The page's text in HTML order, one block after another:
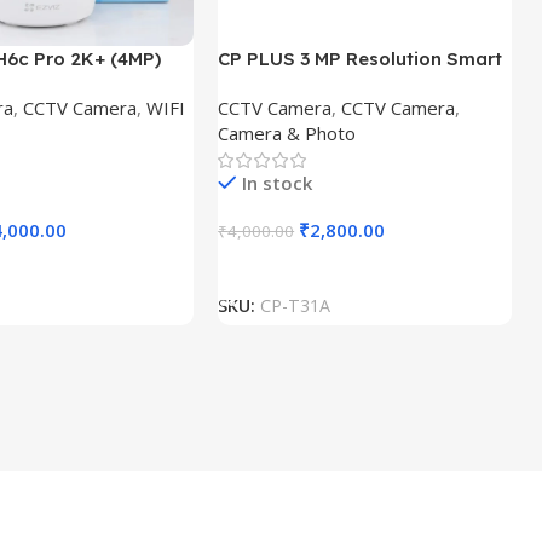
Pro 2K+ (4MP)
Calling
,CCTV Camera,WIFI
CP PLUS 3 MP Resolution Smart
360° View | 2 Way Talk | Motion
Tracking & Detection Alert |
Built-in Siren | Advanced Night
Vision | IR Distance 15 Mtr. | CP-
CCTV Camera,CCTV Camera,
Camera & Photo
In stock
₹4,000.00 ₹2,800.00
SKU: CP-T31A